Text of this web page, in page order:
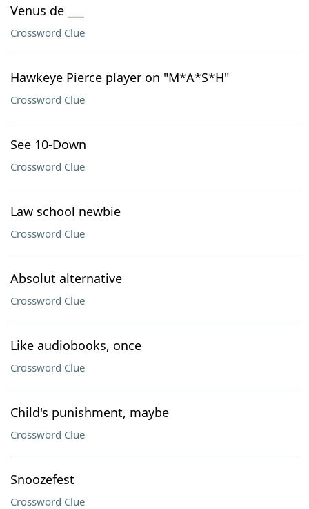
Venus de ___
Crossword Clue
Hawkeye Pierce player on "M*A*S*H"
Crossword Clue
See 10-Down
Crossword Clue
Law school newbie
Crossword Clue
Absolut alternative
Crossword Clue
Like audiobooks, once
Crossword Clue
Child's punishment, maybe
Crossword Clue
Snoozefest
Crossword Clue